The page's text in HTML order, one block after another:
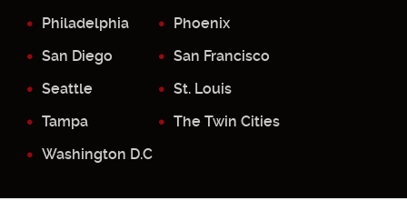
Philadelphia
Phoenix
San Diego
San Francisco
Seattle
St. Louis
Tampa
The Twin Cities
Washington D.C